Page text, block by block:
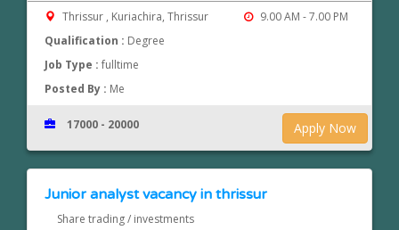
Thrissur , Kuriachira, Thrissur
9.00 AM - 7.00 PM
Qualification : Degree
Job Type :fulltime
Posted By : Me
Apply Now
17000 - 20000
Junior analyst vacancy in thrissur
Share trading / investments